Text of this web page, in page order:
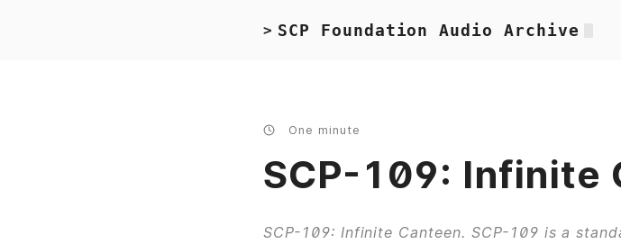
> SCP Foundation Audio Archive
One minute
SCP-109: Infinite
SCP-109: Infinite Canteen. SCP-109 is a